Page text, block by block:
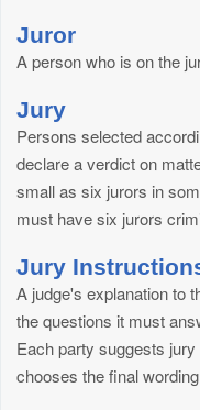
Juror
A person who is on the
Jury
Persons selected
declare a verdict on
small as six jurors in
must have six jurors
Jury
A judge's explanation to
the questions it must
Each party suggests
chooses the final